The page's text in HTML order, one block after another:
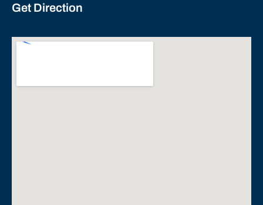
Get Direction